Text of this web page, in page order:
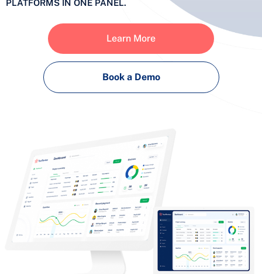
PLATFORMS IN ONE PANEL.
Learn More
Book a Demo